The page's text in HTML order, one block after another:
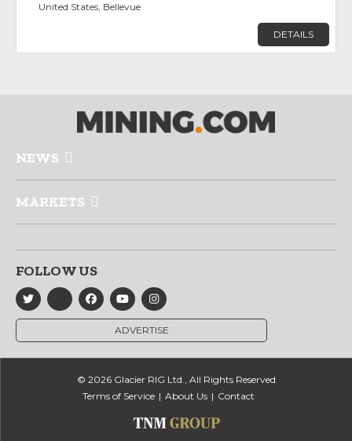
United States, Bellevue
DETAILS
NEWS
MARKETS
FOLLOW US
ADVERTISE
© 2026 Glacier RIG Ltd., All Rights Reserved
Terms of Service
About Us Contact